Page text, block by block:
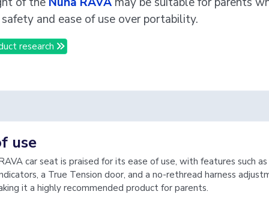
and ease of use over portability.
research
use
car seat is praised for its ease of use, with features such
a True Tension door, and a no-rethread harness
it a highly recommended product for parents.